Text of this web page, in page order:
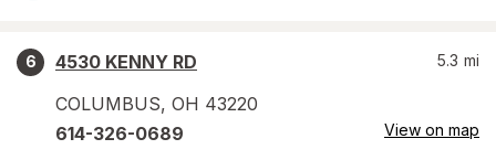
6
4530 KENNY RD
COLUMBUS, OH 43220
5.3 mi
614-326-0689 View on map